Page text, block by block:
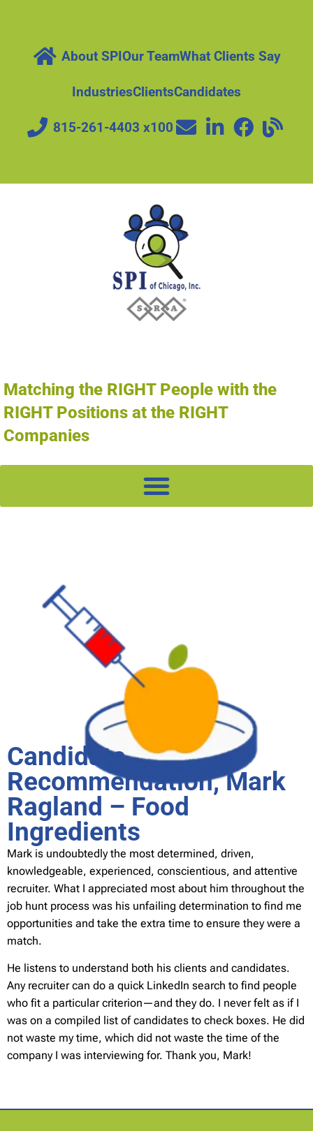
About SPIOur TeamWhat Clients Say
IndustriesClientsCandidates
815-261-4403 x100
Matching the RIGHT People with the
RIGHT Positions at the RIGHT
Companies
Candidate
Recommendation, Mark
Ragland – Food
Ingredients
Mark is undoubtedly the most determined, driven,
knowledgeable, experienced, conscientious, and attentive
recruiter. What I appreciated most about him throughout the
job hunt process was his unfailing determination to find me
opportunities and take the extra time to ensure they were a
match.
He listens to understand both his clients and candidates.
Any recruiter can do a quick LinkedIn search to find people
who fit a particular criterion—and they do. I never felt as if I
was on a compiled list of candidates to check boxes. He did
not waste my time, which did not waste the time of the
company I was interviewing for. Thank you, Mark!